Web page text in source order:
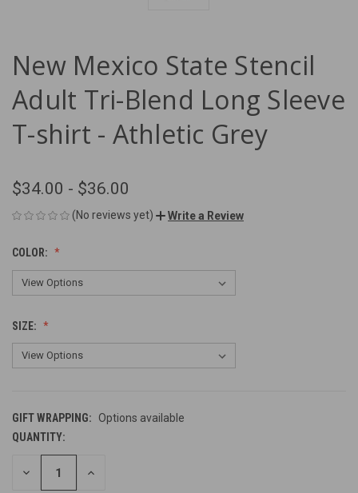
New Mexico State Stencil
Adult Tri-Blend Long Sleeve
T-shirt - Athletic Grey
$34.00 - $36.00
(No reviews yet) Write a Review
COLOR:
SIZE:
GIFT WRAPPING:
Options available
CURRENT
STOCK:
QUANTITY:
DECREASE INCREASE